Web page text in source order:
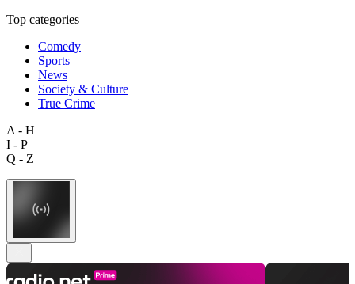
Top categories
Comedy
Sports
News
Society & Culture
True Crime
A - H
I - P
Q - Z